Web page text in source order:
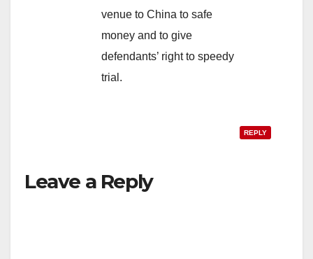
venue to China to safe
money and to give
defendants’ right to speedy
trial.
REPLY
Leave a Reply